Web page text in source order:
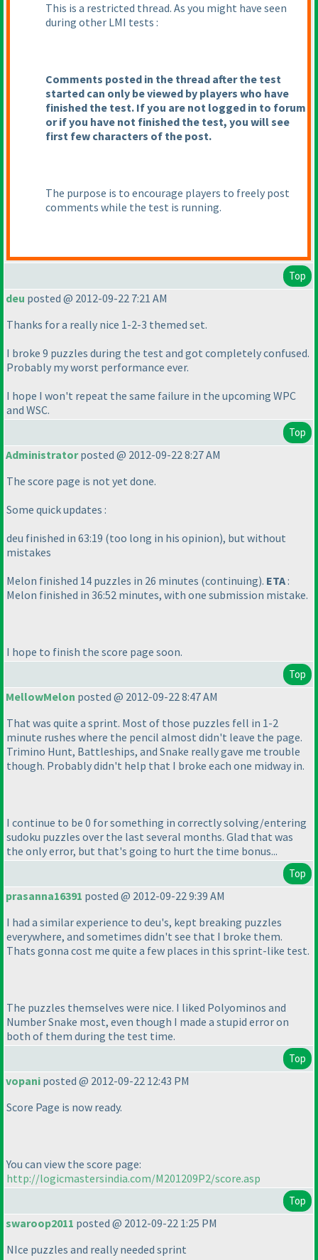
This is a restricted thread. As you might have seen
during other LMI tests :
Comments posted in the thread after the test
started can only be viewed by players who have
finished the test. If you are not logged in to forum
or if you have not finished the test, you will see
first few characters of the post.
The purpose is to encourage players to freely post
comments while the test is running.
Top
deu posted @ 2012-09-22 7:21 AM
Thanks for a really nice 1-2-3 themed set.
I broke 9 puzzles during the test and got completely confused.
Probably my worst performance ever.
I hope I won't repeat the same failure in the upcoming WPC
and WSC.
Top
Administratorposted @ 2012-09-22 8:27 AM
The score page is not yet done.
Some quick updates :
deu finished in 63:19 (too long in his opinion), but without
mistakes
Melon finished 14 puzzles in 26 minutes (continuing). ETA :
Melon finished in 36:52 minutes, with one submission mistake.
I hope to finish the score page soon.
Top
MellowMelon posted @ 2012-09-22 8:47 AM
That was quite a sprint. Most of those puzzles fell in 1-2
minute rushes where the pencil almost didn't leave the page.
Trimino Hunt, Battleships, and Snake really gave me trouble
though. Probably didn't help that I broke each one midway in.
I continue to be 0 for something in correctly solving/entering
sudoku puzzles over the last several months. Glad that was
the only error, but that's going to hurt the time bonus...
Top
prasanna16391 posted @ 2012-09-22 9:39 AM
I had a similar experience to deu's, kept breaking puzzles
everywhere, and sometimes didn't see that I broke them.
Thats gonna cost me quite a few places in this sprint-like test.
The puzzles themselves were nice. I liked Polyominos and
Number Snake most, even though I made a stupid error on
both of them during the test time.
Top
vopani posted @ 2012-09-22 12:43 PM
Score Page is now ready.
You can view the score page:
http://logicmastersindia.com/M201209P2/score.asp
Top
swaroop2011 posted @ 2012-09-22 1:25 PM
NIce puzzles and really needed sprint